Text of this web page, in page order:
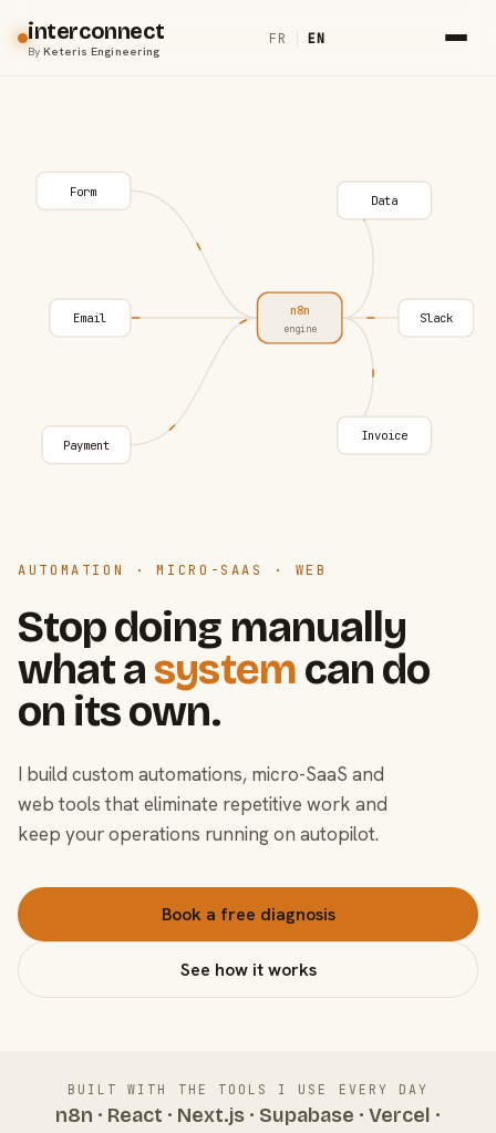
interconnect
ByKeteris Engineering
FR | EN
AUTOMATION · MICRO-SAAS · WEB
Stop doing manually
what asystem can do
on its own.
I build custom automations, micro-SaaS and
web tools that eliminate repetitive work and
keep your operations running on autopilot.
Book a free diagnosis
See how it works
Form
Email
Payment
n8n
engine
Data
Slack
Invoice
BUILT WITH THE TOOLS I USE EVERY DAY
n8n · React · Next.js · Supabase · Vercel ·